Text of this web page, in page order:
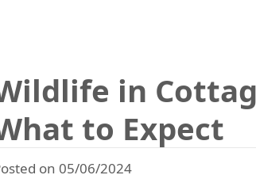
in
to Expect
on 05/06/2024